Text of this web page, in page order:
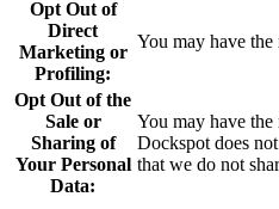
Opt Out of
Direct
Marketing or
Profiling:
You may have
Opt Out of the
Sale or
Sharing of
Your Personal
Data:
You may have
Dockspot does
that we do not